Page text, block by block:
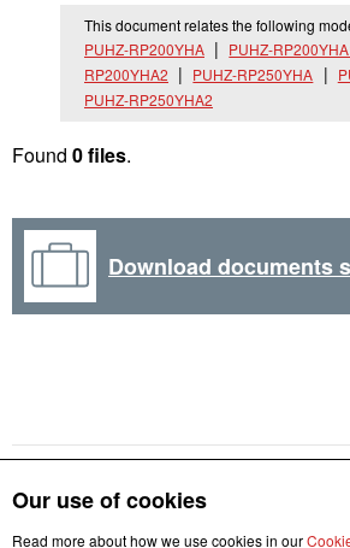
Our use of cookies
Read more about how we use cookies in our
This document relates the following
PUHZ-RP200YHA
PUHZ-
RP200YHA2
PUHZ-RP250YHA
PUHZ-RP250YHA2
Found 0 files.
Download documents